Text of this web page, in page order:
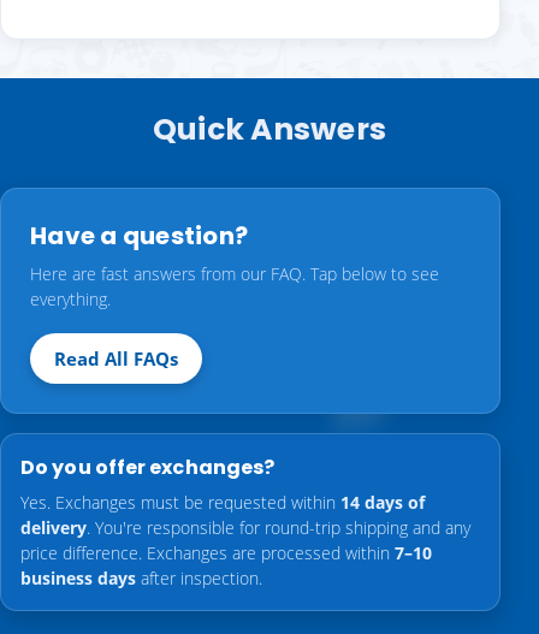
Quick Answers
Have a question?
Here are fast answers from our FAQ. Tap below to see
everything.
Read All FAQs
Do you offer exchanges?
Yes. Exchanges must be requested within 14 days of
delivery. You're responsible for round-trip shipping and any
price difference. Exchanges are processed within 7–10
business days after inspection.